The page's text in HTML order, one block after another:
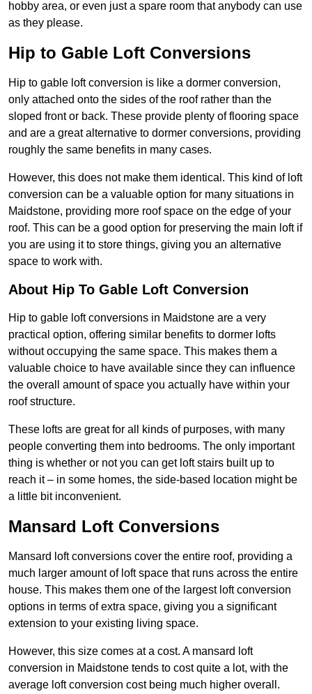
hobby area, or even just a spare room that anybody can use
as they please.
Hip to Gable Loft Conversions
Hip to gable loft conversion is like a dormer conversion,
only attached onto the sides of the roof rather than the
sloped front or back. These provide plenty of flooring space
and are a great alternative to dormer conversions, providing
roughly the same benefits in many cases.
However, this does not make them identical. This kind of loft
conversion can be a valuable option for many situations in
Maidstone, providing more roof space on the edge of your
roof. This can be a good option for preserving the main loft if
you are using it to store things, giving you an alternative
space to work with.
About Hip To Gable Loft Conversion
Hip to gable loft conversions in Maidstone are a very
practical option, offering similar benefits to dormer lofts
without occupying the same space. This makes them a
valuable choice to have available since they can influence
the overall amount of space you actually have within your
roof structure.
These lofts are great for all kinds of purposes, with many
people converting them into bedrooms. The only important
thing is whether or not you can get loft stairs built up to
reach it – in some homes, the side-based location might be
a little bit inconvenient.
Mansard Loft Conversions
Mansard loft conversions cover the entire roof, providing a
much larger amount of loft space that runs across the entire
house. This makes them one of the largest loft conversion
options in terms of extra space, giving you a significant
extension to your existing living space.
However, this size comes at a cost. A mansard loft
conversion in Maidstone tends to cost quite a lot, with the
average loft conversion cost being much higher overall.